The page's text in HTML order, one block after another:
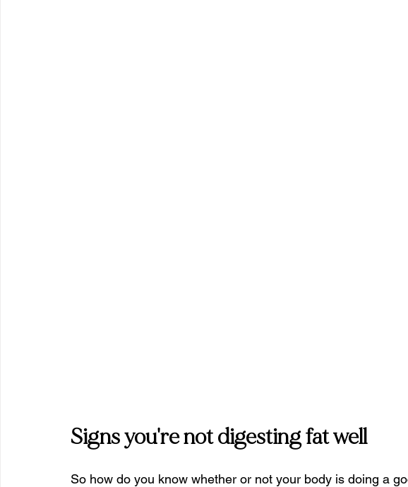
Signs you're not digesting fat well
So how do you know whether or not your body is doing a